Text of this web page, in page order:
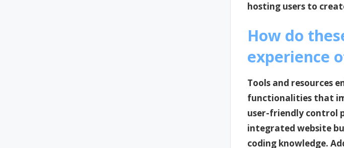
hosting users to
How do
experience
Tools and resources
functionalities that
user-friendly control
integrated website
coding knowledge.